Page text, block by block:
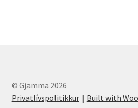
© Gjamma 2026
Privatlívspolitikkur
Built with